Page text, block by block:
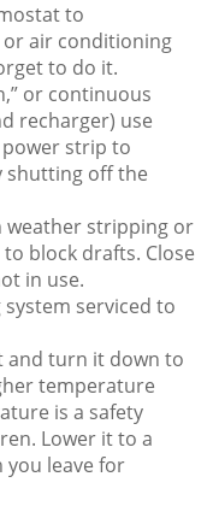
to
air conditioning
to do it.
or continuous
recharger) use
strip to
shutting off the
weather stripping or
block drafts. Close
in use.
serviced to
and turn it down to
temperature
is a safety
Lower it to a
leave for